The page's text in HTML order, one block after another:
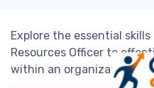
Explore the essential
Resources Officer to
within an organization.